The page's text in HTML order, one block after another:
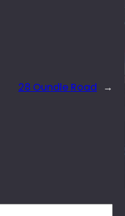
28 Oundle Road →